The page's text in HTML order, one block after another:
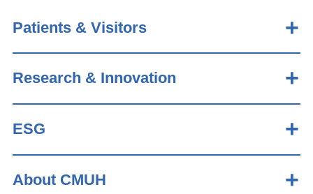
Patients & Visitors
Research & Innovation
ESG
About CMUH